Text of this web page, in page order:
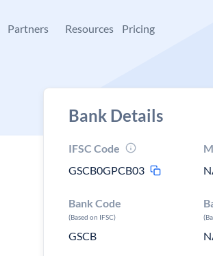
Partners Resources Pricing
Bank Details
IFSC Code
GSCB0GPCB03
Bank Code
(Based on IFSC)
GSCB